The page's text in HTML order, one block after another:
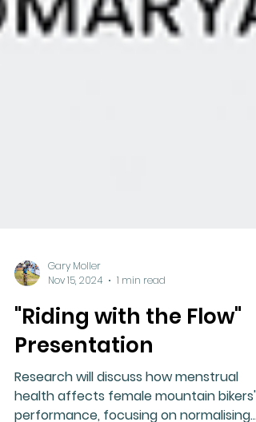
Gary Moller
Nov 15, 2024
1 min read
"Riding with the Flow"
Presentation